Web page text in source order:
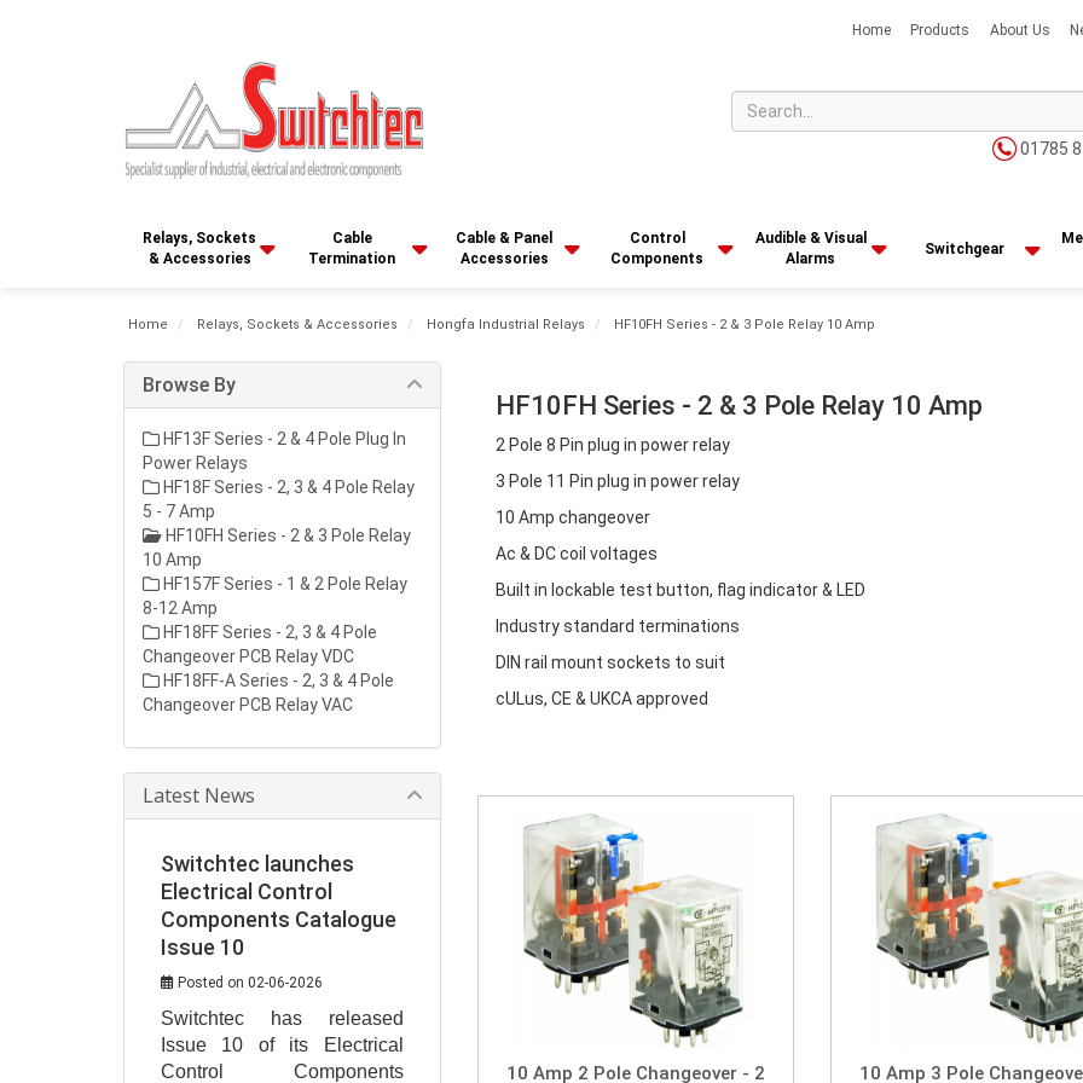
Home Products About Us
01785
Relays, Sockets
& Accessories
Cable
Termination
Cable & Panel
Accessories
Control
Components
Audible & Visual
Alarms
Switchgear
Home Relays, Sockets & Accessories Hongfa Industrial Relays HF10FH Series - 2 & 3 Pole Relay 10 Amp
HF10FH Series - 2 & 3 Pole Relay 10 Amp
2 Pole 8 Pin plug in power relay
3 Pole 11 Pin plug in power relay
10 Amp changeover
Ac & DC coil voltages
Built in lockable test button, flag indicator & LED
Industry standard terminations
DIN rail mount sockets to suit
cULus, CE & UKCA approved
10 Amp 2 Pole Changeover - 2
10 Amp 3 Pole
Browse By
HF13F Series - 2 & 4 Pole Plug In
Power Relays
HF18F Series - 2, 3 & 4 Pole Relay
5 - 7 Amp
HF10FH Series - 2 & 3 Pole Relay
10 Amp
HF157F Series - 1 & 2 Pole Relay
8-12 Amp
HF18FF Series - 2, 3 & 4 Pole
Changeover PCB Relay VDC
HF18FF-A Series - 2, 3 & 4 Pole
Changeover PCB Relay VAC
Latest News
Switchtec launches
Electrical Control
Components Catalogue
Issue 10
Posted on 02-06-2026
Switchtec has released
Issue 10 of its Electrical
Control Components